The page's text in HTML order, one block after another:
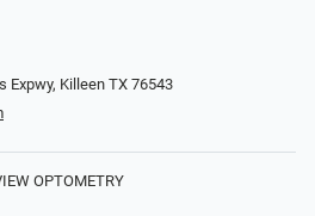
Expwy, Killeen TX 76543
OPTOMETRY